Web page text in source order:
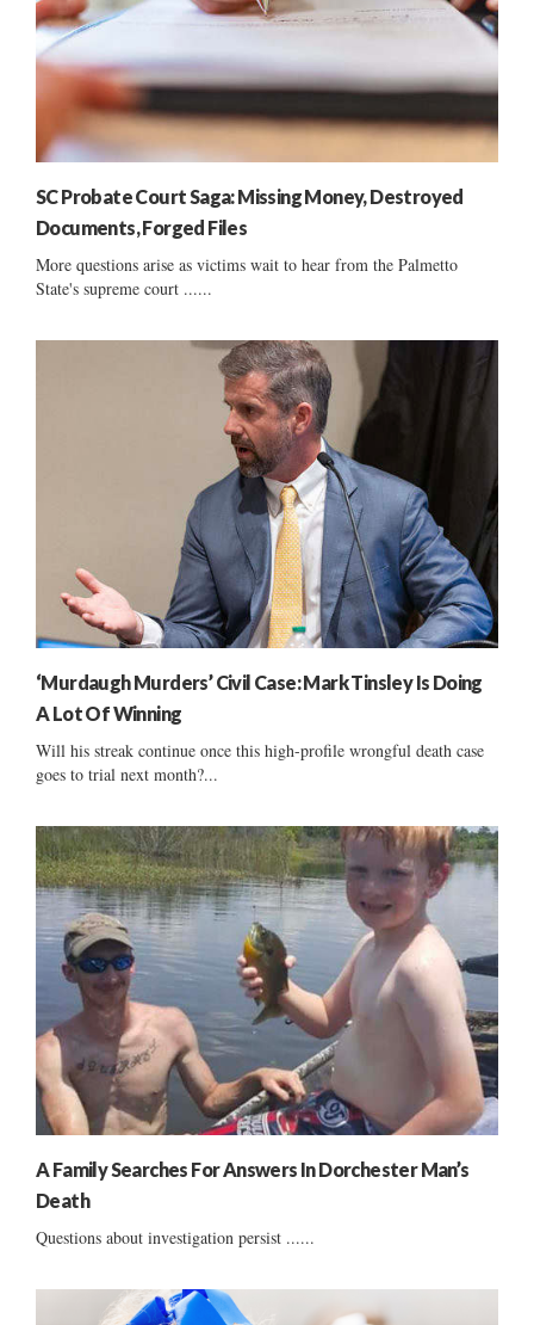
SC Probate Court Saga: Missing Money, Destroyed
Documents, Forged Files
More questions arise as victims wait to hear from the Palmetto
State's supreme court ......
‘Murdaugh Murders’ Civil Case: Mark Tinsley Is Doing
A Lot Of Winning
Will his streak continue once this high-profile wrongful death case
goes to trial next month?...
A Family Searches For Answers In Dorchester Man’s
Death
Questions about investigation persist ......